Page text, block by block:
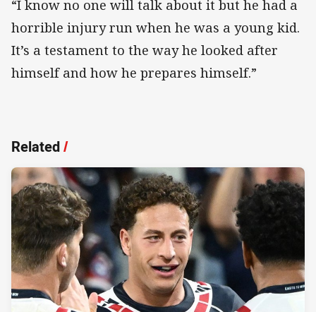
“I know no one will talk about it but he had a
horrible injury run when he was a young kid.
It’s a testament to the way he looked after
himself and how he prepares himself.”
Related/